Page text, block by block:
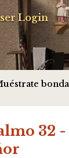
Login
32